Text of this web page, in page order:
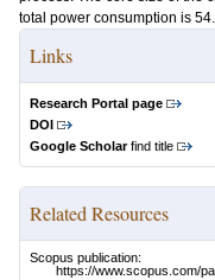
total power consumption is
Links
Research Portal page
DOI
Google Scholarfind title
Related Resources
Scopus publication:
https://www.scopus.com/